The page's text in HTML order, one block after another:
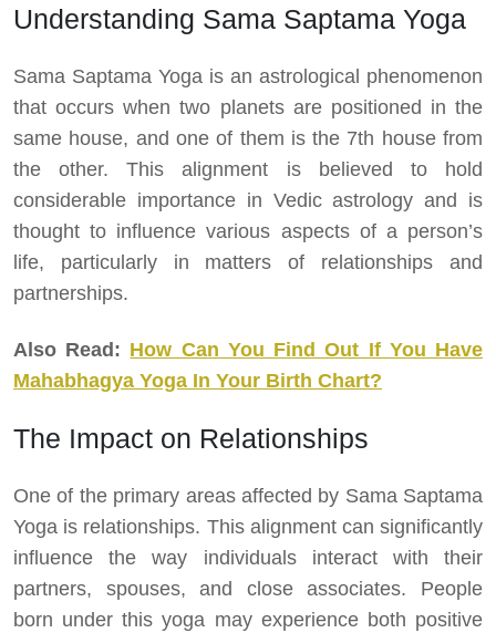
Understanding Sama Saptama Yoga
Sama Saptama Yoga is an astrological phenomenon
that occurs when two planets are positioned in the
same house, and one of them is the 7th house from
the other. This alignment is believed to hold
considerable importance in Vedic astrology and is
thought to influence various aspects of a person’s
life, particularly in matters of relationships and
partnerships.
Also Read: How Can You Find Out If You Have
Mahabhagya Yoga In Your Birth Chart?
The Impact on Relationships
One of the primary areas affected by Sama Saptama
Yoga is relationships. This alignment can significantly
influence the way individuals interact with their
partners, spouses, and close associates. People
born under this yoga may experience both positive